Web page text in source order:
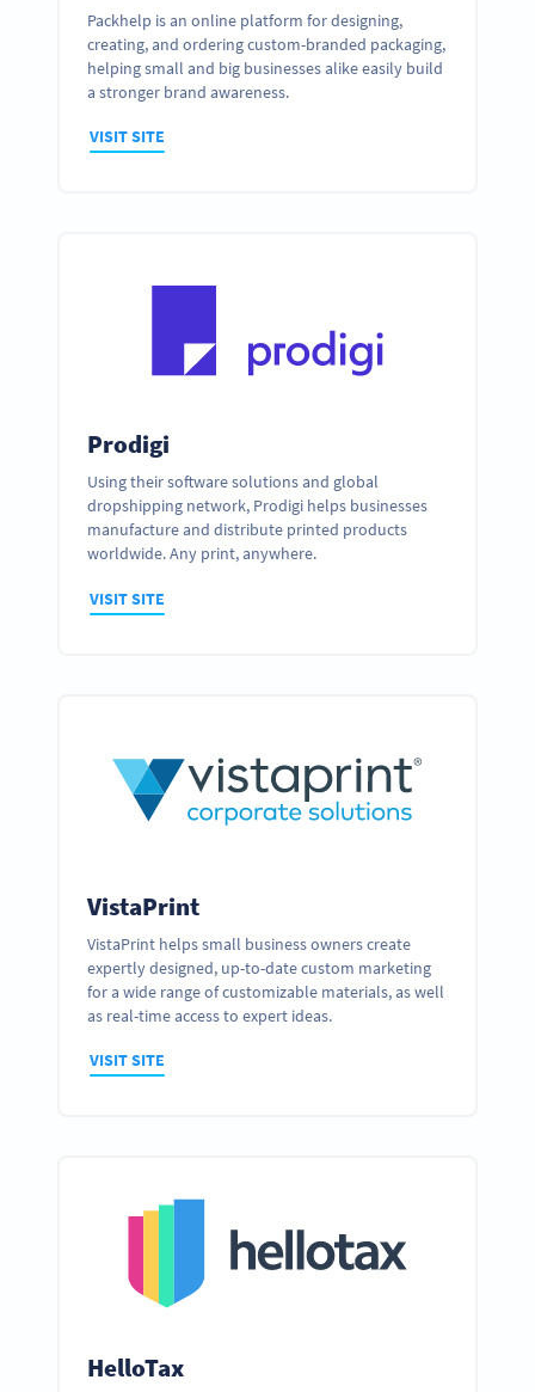
Packhelp is an online platform for designing,
creating, and ordering custom-branded packaging,
helping small and big businesses alike easily build
a stronger brand awareness.
VISIT SITE
Prodigi
Using their software solutions and global
dropshipping network, Prodigi helps businesses
manufacture and distribute printed products
worldwide. Any print, anywhere.
VISIT SITE
VistaPrint
VistaPrint helps small business owners create
expertly designed, up-to-date custom marketing
for a wide range of customizable materials, as well
as real-time access to expert ideas.
VISIT SITE
HelloTax